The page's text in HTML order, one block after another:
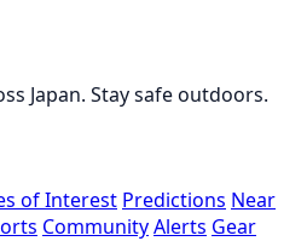
Japan. Stay safe outdoors.
of Interest Predictions Near
CommunityAlerts Gear